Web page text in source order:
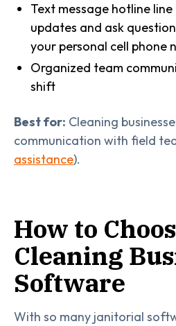
Text message hotline
updates and ask
your personal cell phone
Organized team
shift
Best for: Cleaning
communication with field
assistance).
How to
Cleaning
Software
With so many janitorial